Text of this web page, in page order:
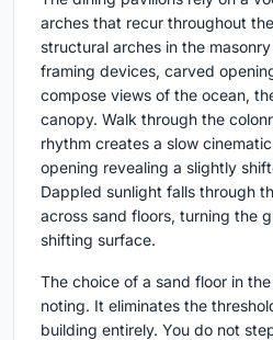
arches that recur throughout
structural arches in the
framing devices, carved
compose views of the ocean,
canopy. Walk through the
rhythm creates a slow
opening revealing a slightly
Dappled sunlight falls through
across sand floors, turning the
shifting surface.
The choice of a sand floor in
noting. It eliminates the
building entirely. You do not